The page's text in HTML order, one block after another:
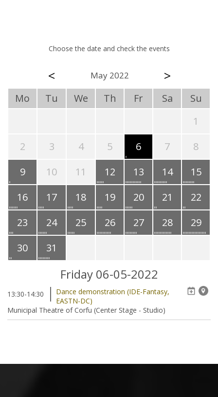
Choose the date and check the events
< May 2022 >
Mo Tu We Th Fr Sa
Su
1
2
3 4 5 6 7
8
9
10 11 12 13 14
15
16
17 18 19 20 21
22
23
24 25 26 27 28
29
30
31
Friday 06-05-2022
13:30-14:30
Dance demonstration (IDE-Fantasy,
EASTN-DC)
Municipal Theatre of Corfu (Center Stage - Studio)